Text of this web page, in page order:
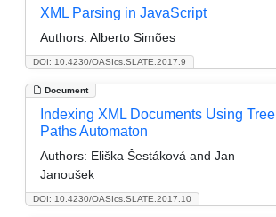
DOI: 10.4230/OASIcs.SLATE.2017.9
XML Parsing in JavaScript
Authors: Alberto Simões
Document
DOI: 10.4230/OASIcs.SLATE.2017.10
Indexing XML Documents Using Tree
Paths Automaton
Authors: Eliška Šestáková and Jan
Janoušek